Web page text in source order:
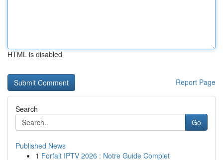
HTML is disabled
Report Page
Search
Go
Published News
1 Forfait IPTV 2026 : Notre Guide Complet